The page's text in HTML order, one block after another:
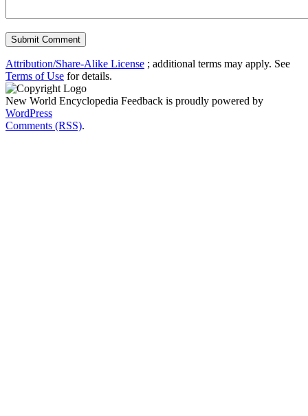
Attribution/Share-Alike License ; additional terms may apply. See
Terms of Use for details.
New World Encyclopedia Feedback is proudly powered by
WordPress
Comments (RSS).